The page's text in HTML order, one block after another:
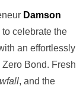
Damson
celebrate the
an effortlessly
Bond. Fresh
, and the